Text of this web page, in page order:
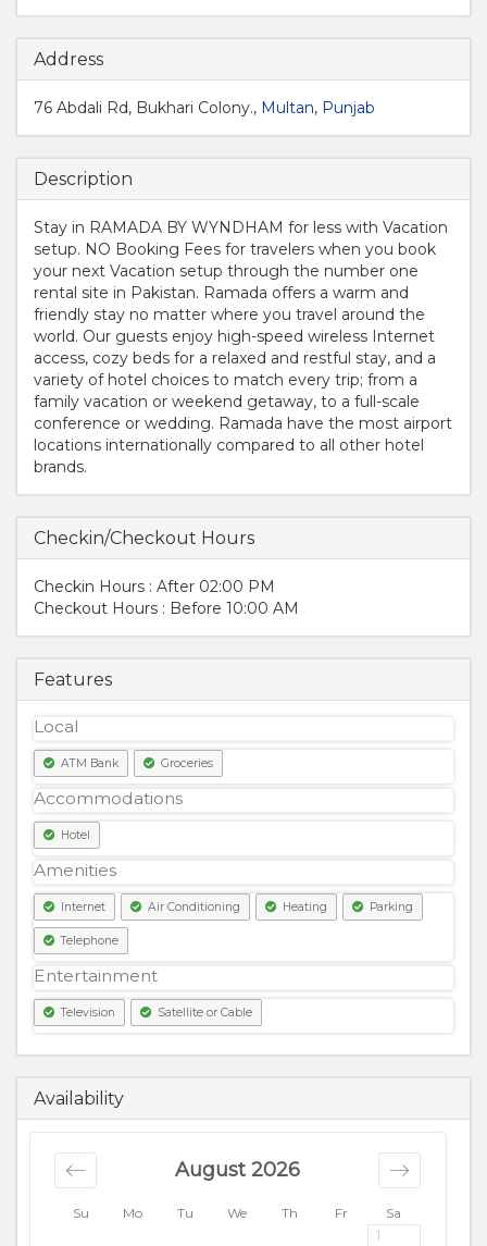
Address
76 Abdali Rd, Bukhari Colony., Multan, Punjab
Description
Stay in RAMADA BY WYNDHAM for less with Vacation
setup. NO Booking Fees for travelers when you book
your next Vacation setup through the number one
rental site in Pakistan. Ramada offers a warm and
friendly stay no matter where you travel around the
world. Our guests enjoy high-speed wireless Internet
access, cozy beds for a relaxed and restful stay, and a
variety of hotel choices to match every trip; from a
family vacation or weekend getaway, to a full-scale
conference or wedding. Ramada have the most airport
locations internationally compared to all other hotel
brands.
Checkin/Checkout Hours
Checkin Hours : After 02:00 PM
Checkout Hours : Before 10:00 AM
Features
Local
ATM Bank Groceries
Accommodations
Hotel
Amenities
Internet Air Conditioning Heating Parking
Telephone
Entertainment
Television Satellite or Cable
13500
PKR
Availability
Su Mo Tu We Th Fr Sa
August 2026
1